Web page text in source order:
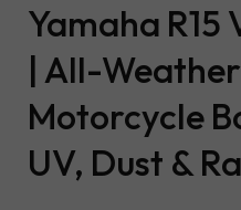
Yamaha R15
| All-
Motorcycle
UV, Dust &